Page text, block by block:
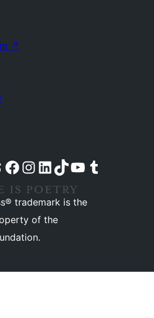
↗
account
Threads account
Visit our Facebook pageVisit our Instagram account
Visit our LinkedIn account
Visit our TikTok account
Visit our YouTube channel
Visit our Tumblr account
trademark is the
of the